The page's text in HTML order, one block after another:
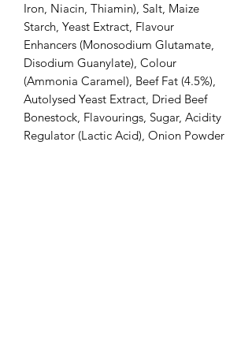
Iron, Niacin, Thiamin), Salt, Maize
Starch, Yeast Extract, Flavour
Enhancers (Monosodium Glutamate,
Disodium Guanylate), Colour
(Ammonia Caramel), Beef Fat (4.5%),
Autolysed Yeast Extract, Dried Beef
Bonestock, Flavourings, Sugar, Acidity
Regulator (Lactic Acid), Onion Powder